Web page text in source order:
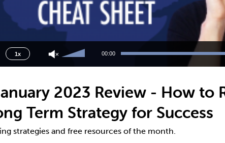
1x
2x
1.5x
1.25x
0.5x
Up/Down
increase
or
decrease
volume.
00:00
2023 Review - How to
Term Strategy for Success
strategies and free resources of the month.